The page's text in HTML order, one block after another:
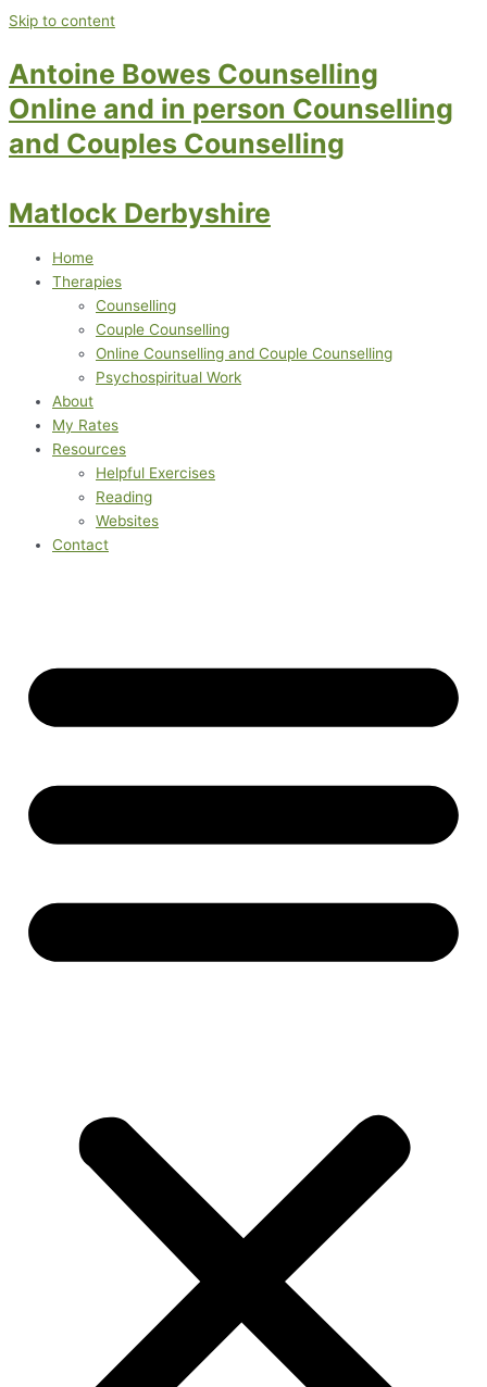
Skip to content
Antoine Bowes Counselling
Online and in person Counselling
and Couples Counselling
Matlock Derbyshire
Home
Therapies
Counselling
Couple Counselling
Online Counselling and Couple Counselling
Psychospiritual Work
About
My Rates
Resources
Helpful Exercises
Reading
Websites
Contact